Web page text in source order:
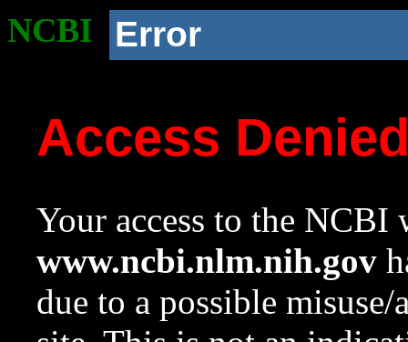
NCBI Error
Access
Your access to the NCBI
www.ncbi.nlm.nih.gov
due to a possible